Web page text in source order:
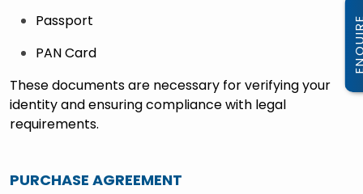
Passport
PAN Card
These documents are necessary for verifying your
identity and ensuring compliance with legal
requirements.
PURCHASE AGREEMENT